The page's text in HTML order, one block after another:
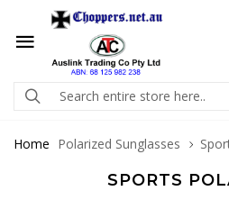
Home Polarized Sunglasses
SPORTS